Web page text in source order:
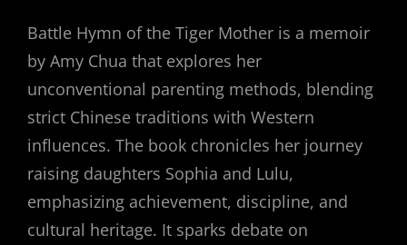
Battle Hymn of the Tiger Mother is a memoir
by Amy Chua that explores her
unconventional parenting methods, blending
strict Chinese traditions with Western
influences. The book chronicles her journey
raising daughters Sophia and Lulu,
emphasizing achievement, discipline, and
cultural heritage. It sparks debate on